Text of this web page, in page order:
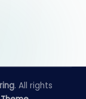
. All rights